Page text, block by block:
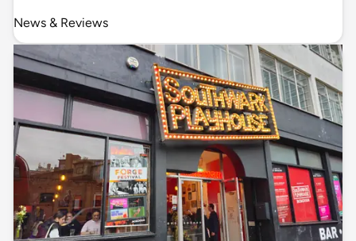
News & Reviews